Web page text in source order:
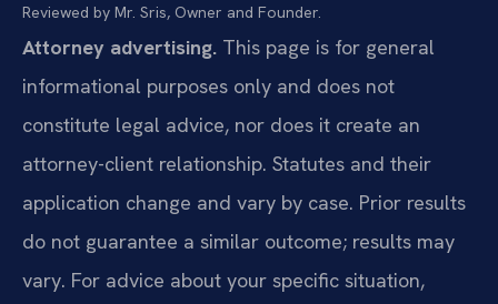
Reviewed by Mr. Sris, Owner and Founder.
Attorney advertising. This page is for general
informational purposes only and does not
constitute legal advice, nor does it create an
attorney-client relationship. Statutes and their
application change and vary by case. Prior results
do not guarantee a similar outcome; results may
vary. For advice about your specific situation,